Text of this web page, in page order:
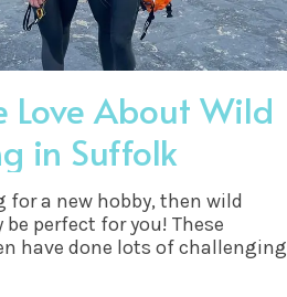
Love About Wild
in Suffolk
for a new hobby, then wild
perfect for you! These
have done lots of challenging